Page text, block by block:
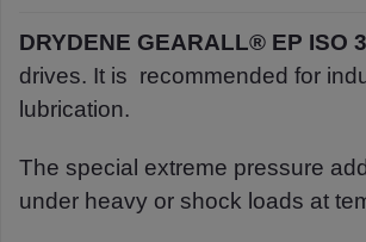
DRYDENE GEARALL® EP ISO
drives. It is recommended for
lubrication.
The special extreme pressure
under heavy or shock loads at